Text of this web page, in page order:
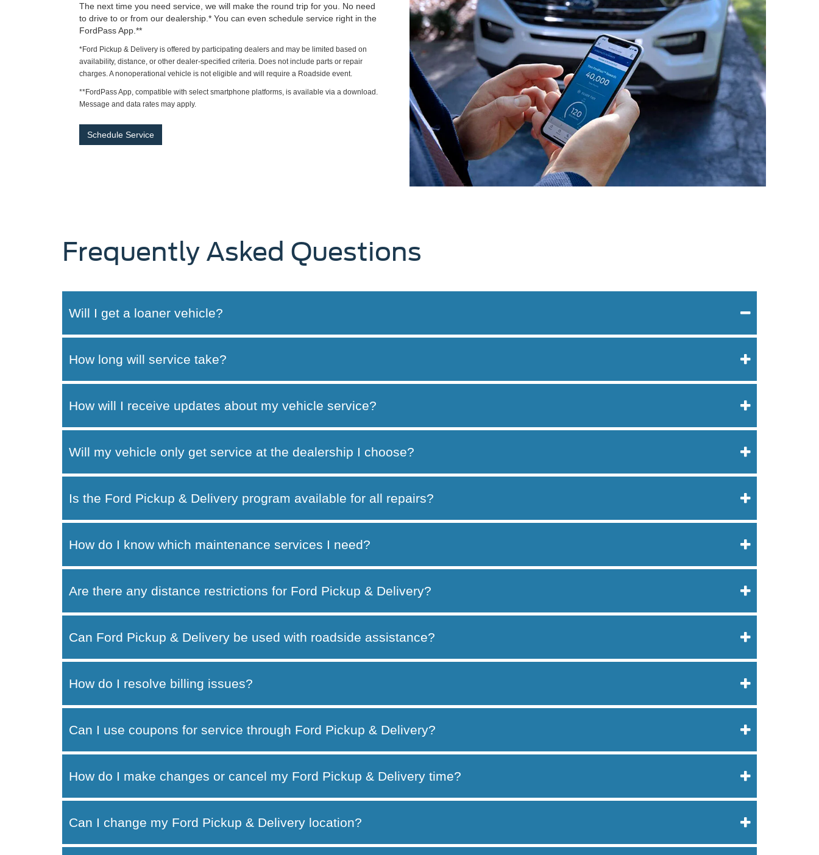
The next time you need service, we will make the round trip for you. No need
to drive to or from our dealership.* You can even schedule service right in the
FordPass App.**
*Ford Pickup & Delivery is offered by participating dealers and may be limited based on
availability, distance, or other dealer-specified criteria. Does not include parts or repair
charges. A nonoperational vehicle is not eligible and will require a Roadside event.
**FordPass App, compatible with select smartphone platforms, is available via a download.
Message and data rates may apply.
Schedule Service
Frequently Asked Questions
Will I get a loaner vehicle?
How long will service take?
How will I receive updates about my vehicle service?
Will my vehicle only get service at the dealership I choose?
Is the Ford Pickup & Delivery program available for all repairs?
How do I know which maintenance services I need?
Are there any distance restrictions for Ford Pickup & Delivery?
Can Ford Pickup & Delivery be used with roadside assistance?
How do I resolve billing issues?
Can I use coupons for service through Ford Pickup & Delivery?
How do I make changes or cancel my Ford Pickup & Delivery time?
Can I change my Ford Pickup & Delivery location?